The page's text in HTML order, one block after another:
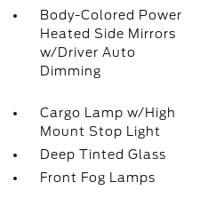
Body-Colored Power
Heated Side Mirrors
w/Driver Auto
Dimming
Cargo Lamp w/High
Mount Stop Light
Deep Tinted Glass
Front Fog Lamps